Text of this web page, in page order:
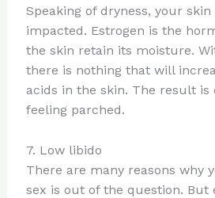
Speaking of dryness, your
impacted. Estrogen is the
the skin retain its moisture.
there is nothing that will
acids in the skin. The result is
feeling parched.
7. Low libido
There are many reasons why
sex is out of the question. But